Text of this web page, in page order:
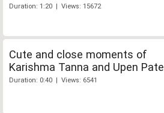
Duration: 1:20 | Views: 15672
Cute and close moments of
Karishma Tanna and Upen Patel
Duration: 0:40 | Views: 6541